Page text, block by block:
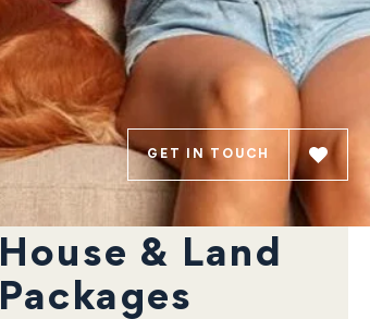
GET IN TOUCH
House & Land
Packages